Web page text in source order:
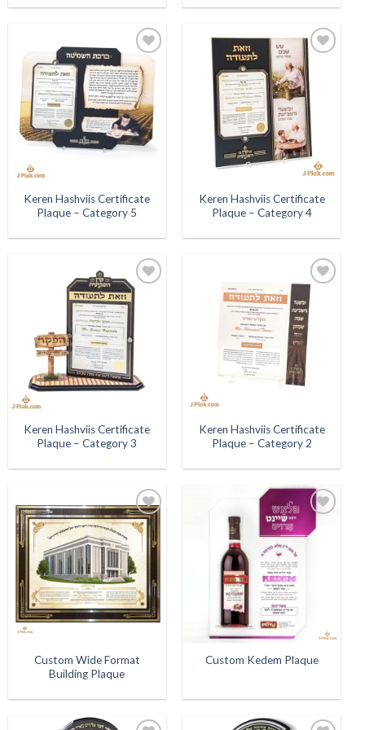
Add to
Wishlist
Keren Hashviis Certificate
Plaque – Category 5
Add to
Wishlist
Keren Hashviis Certificate
Plaque – Category 4
Add to
Wishlist
Keren Hashviis Certificate
Plaque – Category 3
Add to
Wishlist
Keren Hashviis Certificate
Plaque – Category 2
Add to
Wishlist
Custom Wide Format
Building Plaque
Wishlist
Custom Kedem Plaque